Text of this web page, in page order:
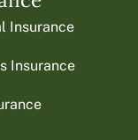
Insurance
Insurance